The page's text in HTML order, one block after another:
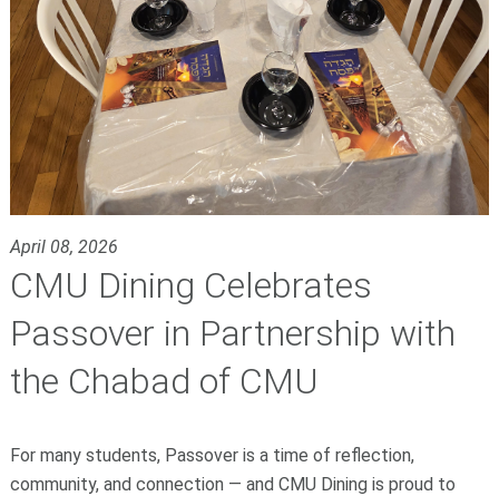
April 08, 2026
CMU Dining Celebrates
Passover in Partnership with
the Chabad of CMU
For many students, Passover is a time of reflection,
community, and connection — and CMU Dining is proud to